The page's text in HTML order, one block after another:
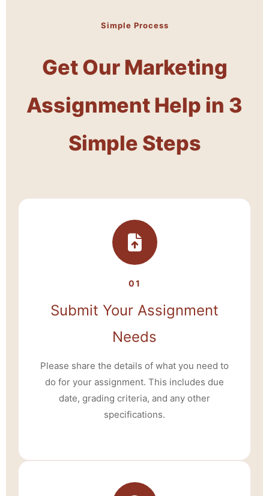
Simple Process
Get Our Marketing
Assignment Help in 3
Simple Steps
01
Submit Your Assignment
Needs
Please share the details of what you need to
do for your assignment. This includes due
date, grading criteria, and any other
specifications.